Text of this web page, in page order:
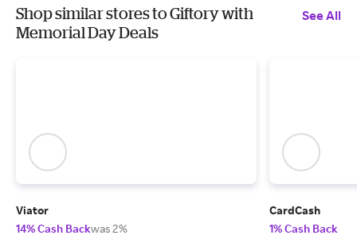
Shop similar stores to Giftory with
Memorial Day Deals
See All
Viator
14% Cash Backwas 2%
CardCash
1% Cash Back